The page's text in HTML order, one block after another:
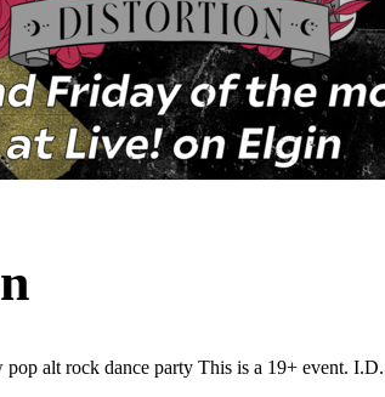
alt rock dance party This is a 19+ event.